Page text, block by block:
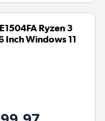
Ryzen 3
Inch Windows 11